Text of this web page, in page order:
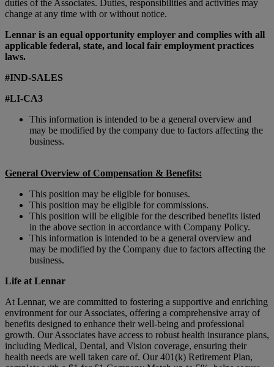
duties of the Associates. Duties, responsibilities and activities may
change at any time with or without notice.
Lennar is an equal opportunity employer and complies with all
applicable federal, state, and local fair employment practices
laws.
#IND-SALES
#LI-CA3
This information is intended to be a general overview and
may be modified by the company due to factors affecting the
business.
General Overview of Compensation & Benefits:
This position may be eligible for bonuses.
This position may be eligible for commissions.
This position will be eligible for the described benefits listed
in the above section in accordance with Company Policy.
This information is intended to be a general overview and
may be modified by the Company due to factors affecting the
business.
Life at Lennar
At Lennar, we are committed to fostering a supportive and enriching
environment for our Associates, offering a comprehensive array of
benefits designed to enhance their well-being and professional
growth. Our Associates have access to robust health insurance plans,
including Medical, Dental, and Vision coverage, ensuring their
health needs are well taken care of. Our 401(k) Retirement Plan,